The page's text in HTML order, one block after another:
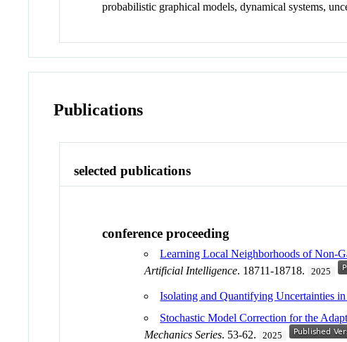
probabilistic graphical models, dynamical systems,
Publications
selected publications
conference proceeding
Learning Local Neighborhoods of Non-
Artificial Intelligence. 18711-18718. 2025
Isolating and Quantifying Uncertainties
Stochastic Model Correction for the
Mechanics Series. 53-62. 2025